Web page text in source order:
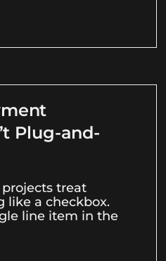
Plug-and-
treat
like a checkbox.
line item in the